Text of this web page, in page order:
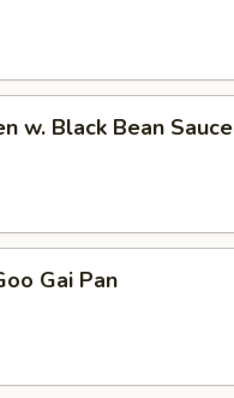
w. Black Bean Sauce
Gai Pan